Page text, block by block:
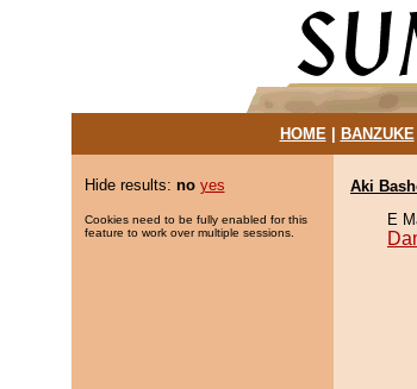
HOME| BANZUKE
Hide results: no yes
Cookies need to be fully enabled for this
feature to work over multiple sessions.
Aki
E